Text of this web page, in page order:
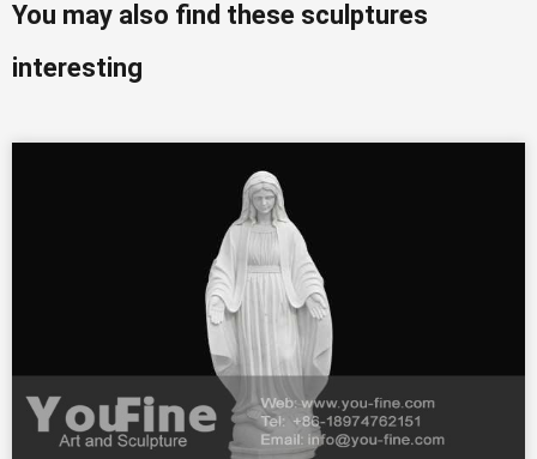
You may also find these sculptures
interesting